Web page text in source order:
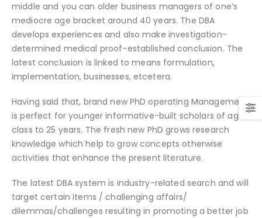
middle and you can older business managers of one’s
mediocre age bracket around 40 years. The DBA
develops experiences and also make investigation-
determined medical proof-established conclusion. The
latest conclusion is linked to means formulation,
implementation, businesses, etcetera.
Having said that, brand new PhD operating Management
is perfect for younger informative-built scholars of age
class to 25 years. The fresh new PhD grows research
knowledge which help to grow concepts otherwise
activities that enhance the present literature.
The latest DBA system is industry-related search and will
target certain items / challenging affairs/
dilemmas/challenges resulting in promoting a better job